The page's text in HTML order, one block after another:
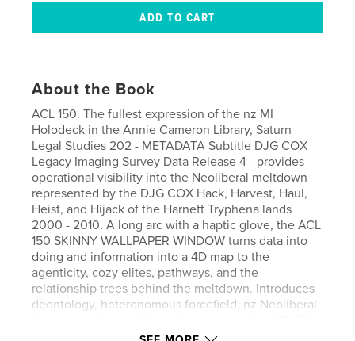
About the Book
ACL 150. The fullest expression of the nz MI
Holodeck in the Annie Cameron Library, Saturn
Legal Studies 202 - METADATA Subtitle DJG COX
Legacy Imaging Survey Data Release 4 - provides
operational visibility into the Neoliberal meltdown
represented by the DJG COX Hack, Harvest, Haul,
Heist, and Hijack of the Harnett Tryphena lands
2000 - 2010. A long arc with a haptic glove, the ACL
150 SKINNY WALLPAPER WINDOW turns data into
doing and information into a 4D map to the
agenticity, cozy elites, pathways, and the
relationship trees behind the meltdown. Introduces
deontology, heteronomous forcefield, nz Neoliberal
102, 103, 104, and 119.